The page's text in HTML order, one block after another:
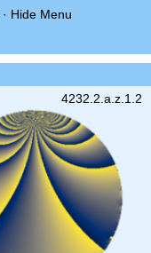
· Hide Menu
4232.2.a.z.1.2